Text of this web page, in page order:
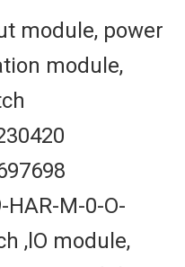
module, power
module,
HAR-M-0-O-
,lO module,